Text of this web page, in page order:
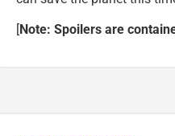
[Note: Spoilers are